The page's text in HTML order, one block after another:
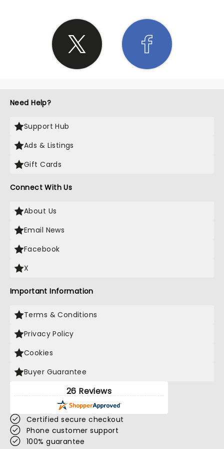
Need Help?
Support Hub
Ads & Listings
Gift Cards
Connect With Us
About Us
Email News
Facebook
X
Important Information
Terms & Conditions
Privacy Policy
Cookies
Buyer Guarantee
26 Reviews
Certified secure checkout
Phone customer support
100% guarantee